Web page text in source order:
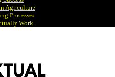
Agriculture
Processes
Work